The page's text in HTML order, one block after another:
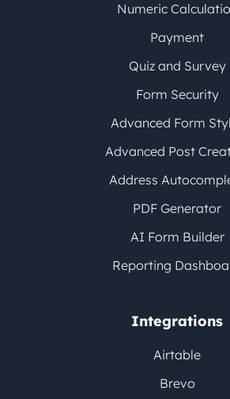
Numeric
Payment
Quiz and Survey
Form Security
Advanced Form
Advanced Post
Address
PDF Generator
AI Form Builder
Reporting
Integrations
Airtable
Brevo